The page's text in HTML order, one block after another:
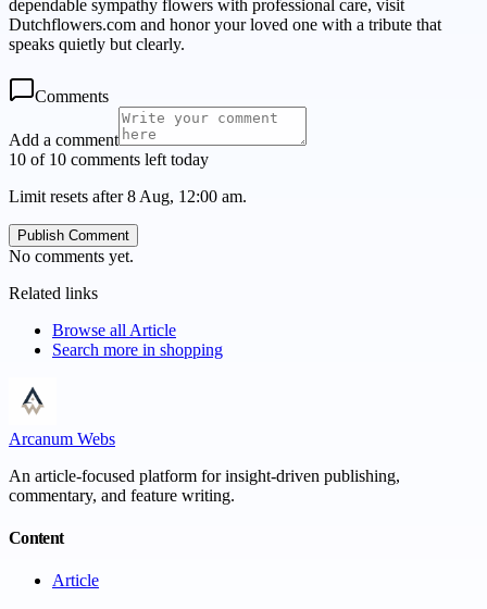
dependable sympathy flowers with professional care, visit
Dutchflowers.com and honor your loved one with a tribute that
speaks quietly but clearly.
Comments
Add a comment
10 of 10 comments left today
Limit resets after 8 Aug, 12:00 am.
Publish Comment
No comments yet.
Related links
Browse all Article
Search more in shopping
Arcanum Webs
An article-focused platform for insight-driven publishing,
commentary, and feature writing.
Content
Article